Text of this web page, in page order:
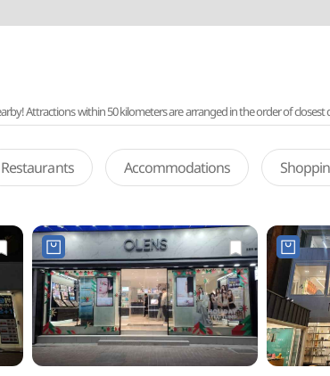
Attractions within 50 kilometers are arranged in the order of closest
Restaurants Accommodations